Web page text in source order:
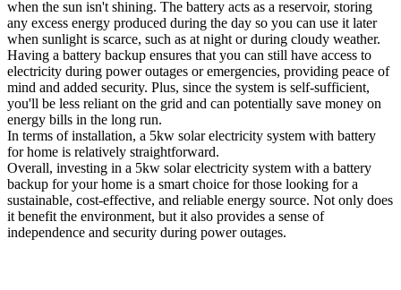
when the sun isn't shining. The battery acts as a reservoir, storing
any excess energy produced during the day so you can use it later
when sunlight is scarce, such as at night or during cloudy weather.
Having a battery backup ensures that you can still have access to
electricity during power outages or emergencies, providing peace of
mind and added security. Plus, since the system is self-sufficient,
you'll be less reliant on the grid and can potentially save money on
energy bills in the long run.
In terms of installation, a 5kw solar electricity system with battery
for home is relatively straightforward.
Overall, investing in a 5kw solar electricity system with a battery
backup for your home is a smart choice for those looking for a
sustainable, cost-effective, and reliable energy source. Not only does
it benefit the environment, but it also provides a sense of
independence and security during power outages.